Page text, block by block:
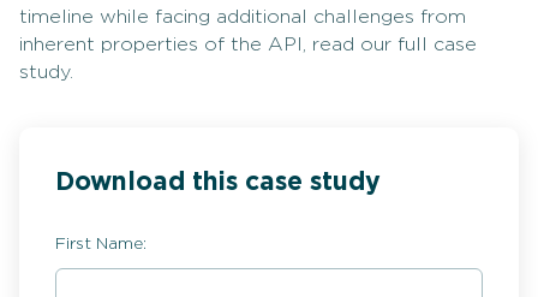
timeline while facing additional challenges from
inherent properties of the API, read our full case
study.
Download this case study
First Name: